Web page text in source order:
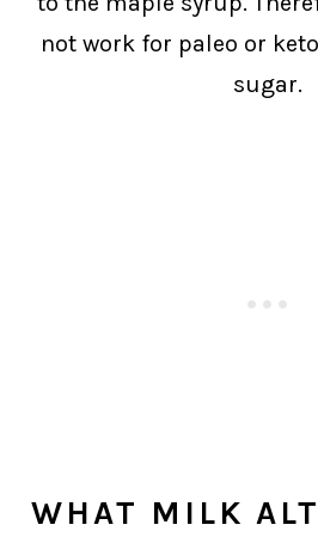
not work for paleo or
sugar.
WHAT MILK